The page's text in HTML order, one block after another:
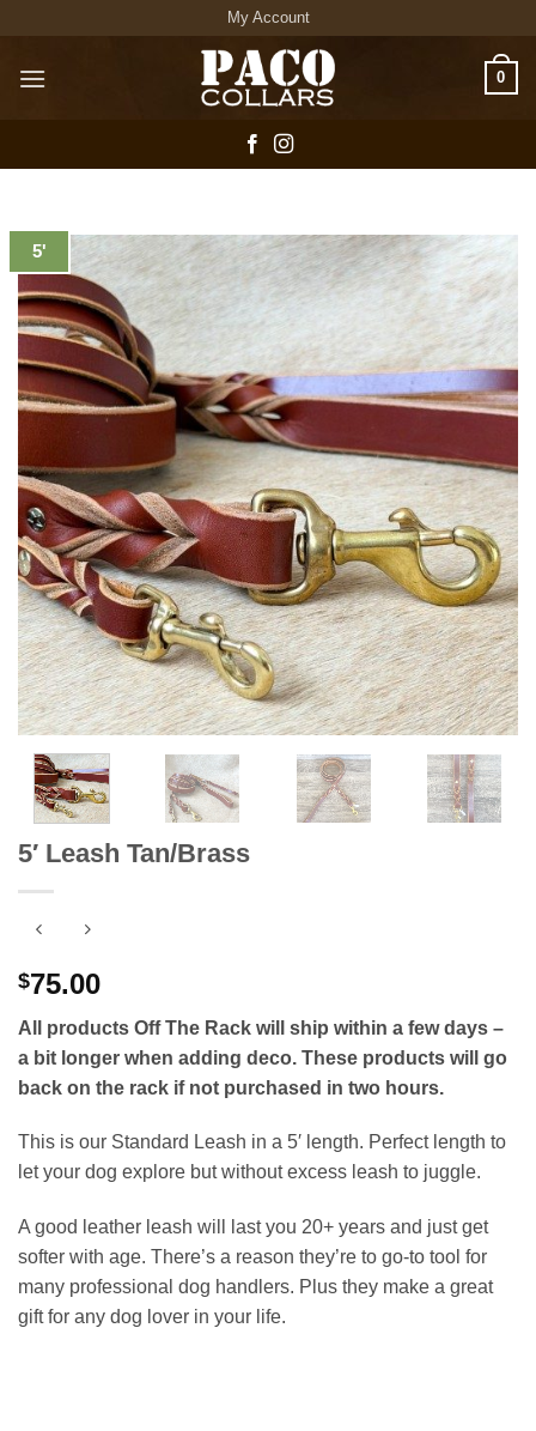
content
My Account
0
5'
5′ Leash Tan/Brass
$75.00
All products Off The Rack will ship within a few days –
a bit longer when adding deco. These products will go
back on the rack if not purchased in two hours.
This is our Standard Leash in a 5′ length. Perfect length to
let your dog explore but without excess leash to juggle.
A good leather leash will last you 20+ years and just get
softer with age. There’s a reason they’re to go-to tool for
many professional dog handlers. Plus they make a great
gift for any dog lover in your life.